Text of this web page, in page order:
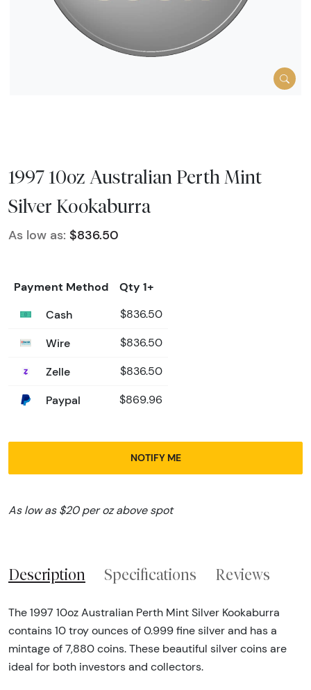
1997 10oz Australian Perth Mint
Silver Kookaburra
As low as: $836.50
Payment Method
Qty 1+
Cash
$836.50
Wire $836.50
Zelle $836.50
Paypal $869.96
NOTIFY ME
As low as $20 per oz above spot
Description Specifications Reviews
The 1997 10oz Australian Perth Mint Silver Kookaburra
contains 10 troy ounces of 0.999 fine silver and has a
mintage of 7,880 coins. These beautiful silver coins are
ideal for both investors and collectors.